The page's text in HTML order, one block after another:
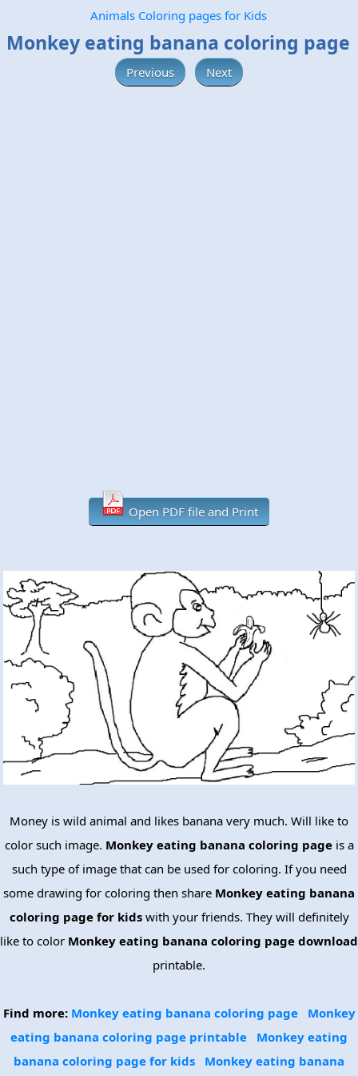
Animals Coloring pages for Kids
Monkey eating banana coloring page
Previous Next
Open PDF file and Print
Money is wild animal and likes banana very much. Will like to
color such image. Monkey eating banana coloring pageis a
such type of image that can be used for coloring. If you need
some drawing for coloring then share Monkey eating banana
coloring page for kidswith your friends. They will definitely
like to color Monkey eating banana coloring page download
printable.
Find more: Monkey eating banana coloring page
Monkey
eating banana coloring page printable
Monkey eating
banana coloring page for kids
Monkey eating banana